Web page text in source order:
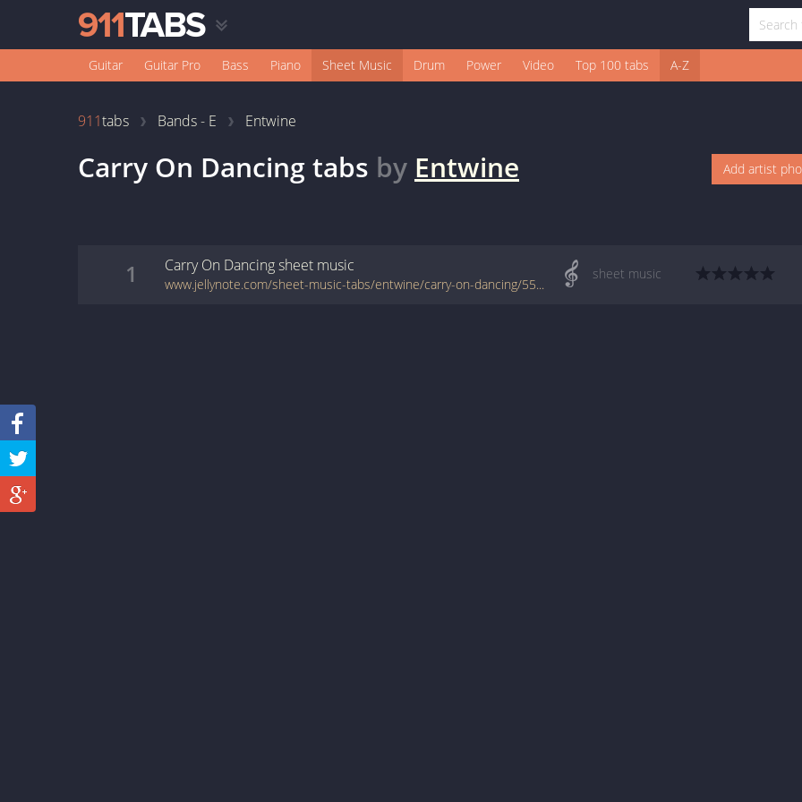
Guitar Guitar Pro Bass Piano Sheet Music Drum Power Video Top 100 tabs A-Z
911tabs Bands - E Entwine
Carry On Dancingtabs by Entwine Add artist
1 Carry On Dancingsheet music
www.jellynote.com/sheet-music-tabs/entwine/carry-on-dancing/55a0ae32cc2961061056f76c
sheet music